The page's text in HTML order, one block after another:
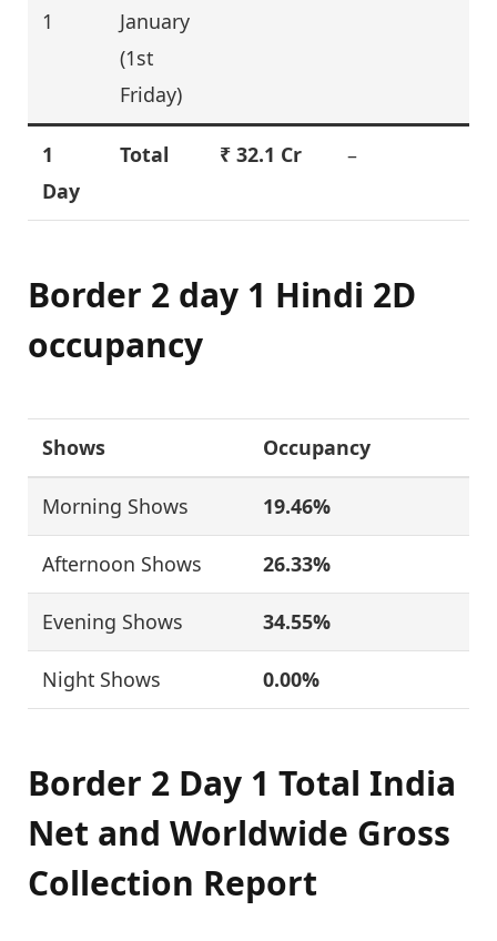
1
January
(1st
Friday)
1
Day
Total ₹32.1 Cr –
Border 2 day 1 Hindi 2D
occupancy
Shows Occupancy
Morning Shows 19.46%
Afternoon Shows 26.33%
Evening Shows 34.55%
Night Shows 0.00%
Border 2 Day 1 Total India
Net and Worldwide Gross
Collection Report